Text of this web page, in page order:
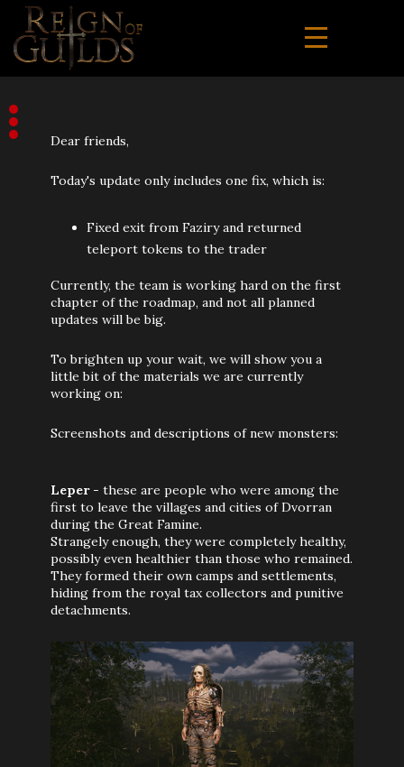
Dear friends,
Today's update only includes one fix, which is:
Fixed exit from Faziry and returned
teleport tokens to the trader
Currently, the team is working hard on the first
chapter of the roadmap, and not all planned
updates will be big.
To brighten up your wait, we will show you a
little bit of the materials we are currently
working on:
Screenshots and descriptions of new monsters:
Leper- these are people who were among the
first to leave the villages and cities of Dvorran
during the Great Famine.
Strangely enough, they were completely healthy,
possibly even healthier than those who remained.
They formed their own camps and settlements,
hiding from the royal tax collectors and punitive
detachments.